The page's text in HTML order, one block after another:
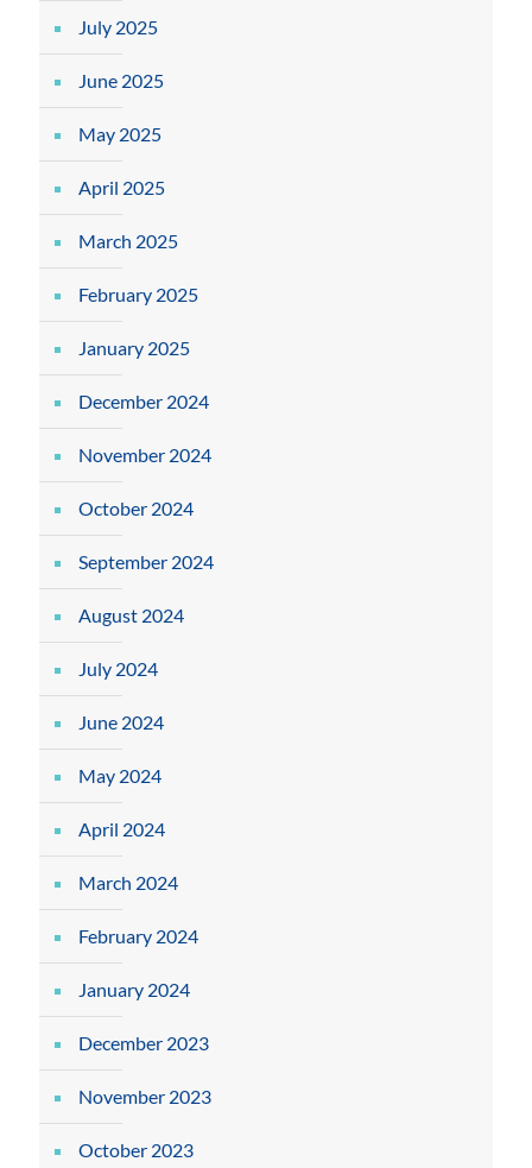
July 2025
June 2025
May 2025
April 2025
March 2025
February 2025
January 2025
December 2024
November 2024
October 2024
September 2024
August 2024
July 2024
June 2024
May 2024
April 2024
March 2024
February 2024
January 2024
December 2023
November 2023
October 2023